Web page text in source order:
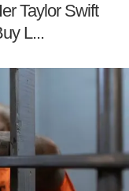
Taylor Swift
L...